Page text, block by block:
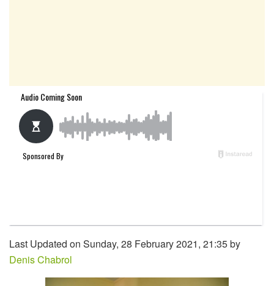
Last Updated on Sunday, 28 February 2021, 21:35 by
Denis Chabrol